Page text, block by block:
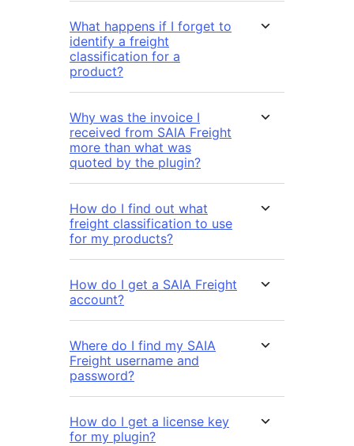
What happens if I forget to
identify a freight
classification for a
product?
Why was the invoice I
received from SAIA Freight
more than what was
quoted by the plugin?
How do I find out what
freight classification to use
for my products?
How do I get a SAIA Freight
account?
Where do I find my SAIA
Freight username and
password?
How do I get a license key
for my plugin?